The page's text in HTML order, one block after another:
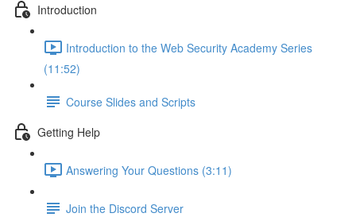
Introduction
Introduction to the Web Security Academy Series
(11:52)
Course Slides and Scripts
Getting Help
Answering Your Questions (3:11)
Join the Discord Server